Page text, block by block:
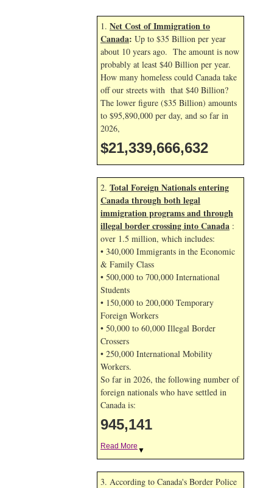
1. Net Cost of Immigration to
Canada: Up to $35 Billion per year
about 10 years ago. The amount is now
probably at least $40 Billion per year.
How many homeless could Canada take
off our streets with that $40 Billion?
The lower figure ($35 Billion) amounts
to $95,890,000 per day, and so far in
2026,
$21,339,667,765
2. Total Foreign Nationals entering
Canada through both legal
immigration programs and through
illegal border crossing into Canada :
over 1.5 million, which includes:
• 340,000 Immigrants in the Economic
& Family Class
• 500,000 to 700,000 International
Students
• 150,000 to 200,000 Temporary
Foreign Workers
• 50,000 to 60,000 Illegal Border
Crossers
• 250,000 International Mobility
Workers.
So far in 2026, the following number of
foreign nationals who have settled in
Canada is:
945,141
Read More ▼
3. According to Canada's Border Police